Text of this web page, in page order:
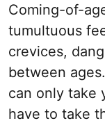
Coming-of-
tumultuous
crevices,
between
can only take
have to take